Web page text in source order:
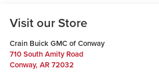
Visit our Store
Crain Buick GMC of Conway
710 South Amity Road
Conway, AR 72032